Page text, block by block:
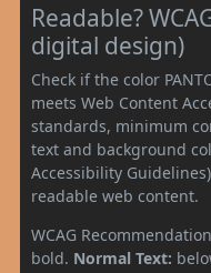
Readable?
digital design)
Check if the color
meets Web Content
standards, minimum
text and background
Accessibility
readable web content.
WCAG
bold. Normal Text: